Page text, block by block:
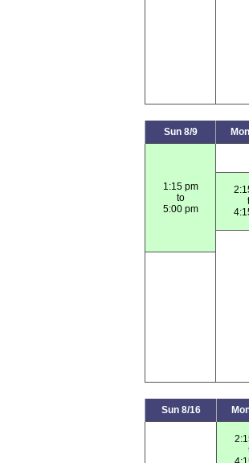
Sun 8/9
1:15 pm
to
5:00 pm
Sun 8/16